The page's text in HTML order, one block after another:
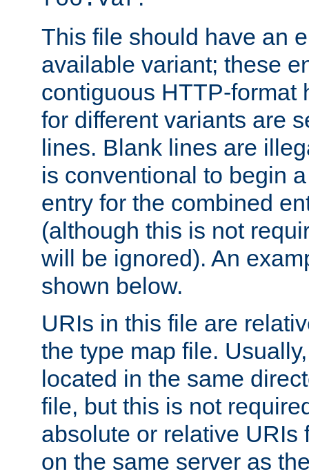
This file should have an
available variant; these
contiguous HTTP-format
for different variants are
lines. Blank lines are
is conventional to begin
entry for the combined
(although this is not
will be ignored). An
shown below.
URIs in this file are
the type map file.
located in the same
file, but this is not
absolute or relative URIs
on the same server as